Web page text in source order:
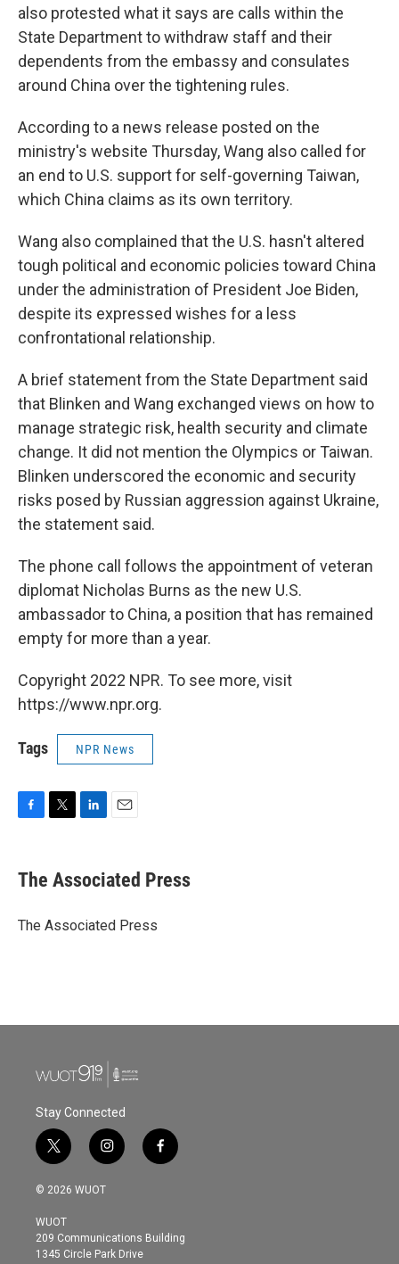
also protested what it says are calls within the
State Department to withdraw staff and their
dependents from the embassy and consulates
around China over the tightening rules.
According to a news release posted on the
ministry's website Thursday, Wang also called for
an end to U.S. support for self-governing Taiwan,
which China claims as its own territory.
Wang also complained that the U.S. hasn't altered
tough political and economic policies toward China
under the administration of President Joe Biden,
despite its expressed wishes for a less
confrontational relationship.
A brief statement from the State Department said
that Blinken and Wang exchanged views on how to
manage strategic risk, health security and climate
change. It did not mention the Olympics or Taiwan.
Blinken underscored the economic and security
risks posed by Russian aggression against Ukraine,
the statement said.
The phone call follows the appointment of veteran
diplomat Nicholas Burns as the new U.S.
ambassador to China, a position that has remained
empty for more than a year.
Copyright 2022 NPR. To see more, visit
https://www.npr.org.
Tags NPR News
e
b
o
t
r
k
e
I
i
l
The Associated Press
The Associated Press
Stay Connected
t
w
i
t
e
r
i
n
s
g
r
f
a
o
© 2026 WUOT
WUOT
209 Communications Building
1345 Circle Park Drive